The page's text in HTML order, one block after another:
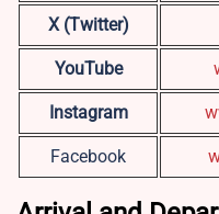
X (Twitter)
YouTube
Instagram
Facebook